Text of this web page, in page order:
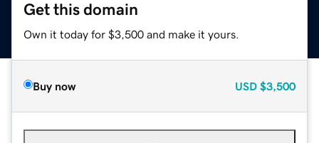
Get this domain
Own it today for $3,500 and make it yours.
Buy now USD $3,500